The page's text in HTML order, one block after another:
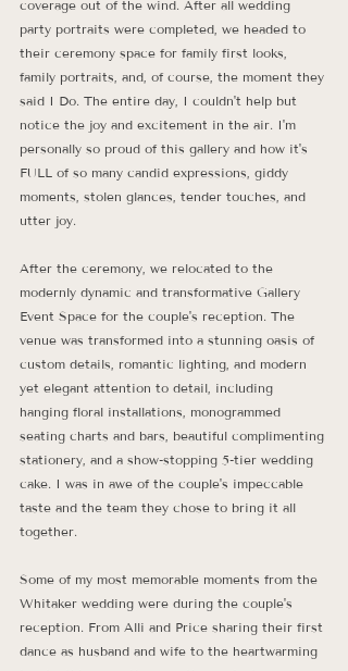
coverage out of the wind. After all wedding
party portraits were completed, we headed to
their ceremony space for family first looks,
family portraits, and, of course, the moment they
said I Do. The entire day, I couldn't help but
notice the joy and excitement in the air. I'm
personally so proud of this gallery and how it's
FULL of so many candid expressions, giddy
moments, stolen glances, tender touches, and
utter joy.
After the ceremony, we relocated to the
modernly dynamic and transformative Gallery
Event Space for the couple's reception. The
venue was transformed into a stunning oasis of
custom details, romantic lighting, and modern
yet elegant attention to detail, including
hanging floral installations, monogrammed
seating charts and bars, beautiful complimenting
stationery, and a show-stopping 5-tier wedding
cake. I was in awe of the couple's impeccable
taste and the team they chose to bring it all
together.
Some of my most memorable moments from the
Whitaker wedding were during the couple's
reception. From Alli and Price sharing their first
dance as husband and wife to the heartwarming